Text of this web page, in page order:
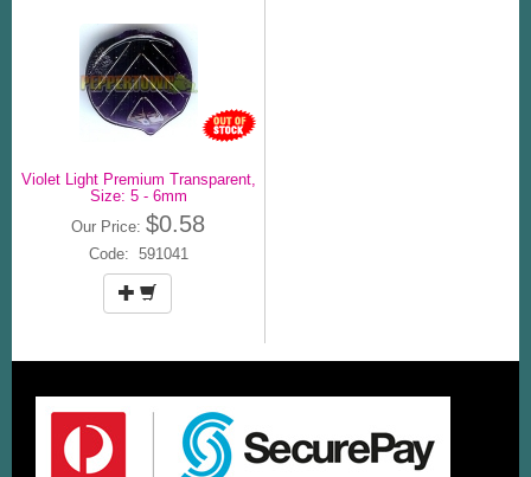
Violet Light Premium Transparent,
Size: 5 - 6mm
Our Price: $0.58
Code: 591041